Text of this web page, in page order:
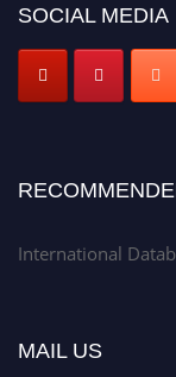
SOCIAL MEDIA
International
MAIL US